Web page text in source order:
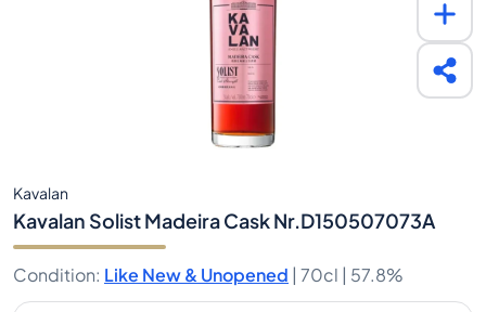
Kavalan
Kavalan Solist Madeira Cask Nr.D150507073A
Condition: Like New & Unopened | 70cl | 57.8%